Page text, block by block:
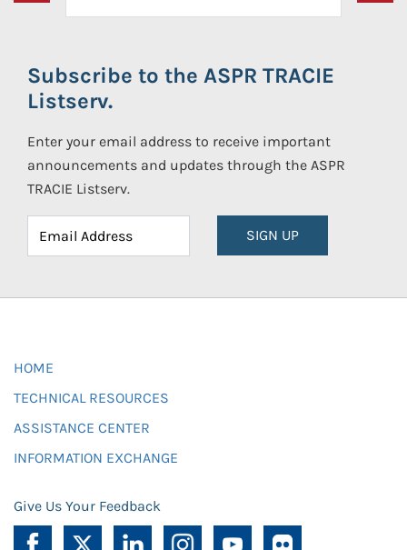
Subscribe to the ASPR TRACIE
Listserv.
Enter your email address to receive important
announcements and updates through the ASPR
TRACIE Listserv.
SIGN UP
HOME
TECHNICAL RESOURCES
ASSISTANCE CENTER
INFORMATION EXCHANGE
Give Us Your Feedback